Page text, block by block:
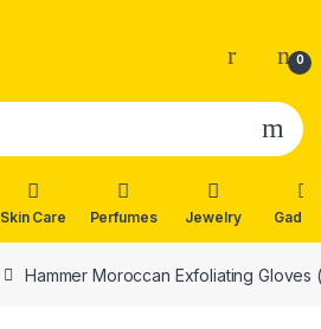
0
Skin Care Perfumes Jewelry
Hammer Moroccan Exfoliating Gloves